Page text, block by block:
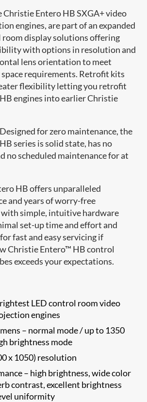
Christie Entero HB SXGA+ video
engines, are part of an expanded
room display solutions offering
with options in resolution and
lens orientation to meet
requirements. Retrofit kits
flexibility letting you retrofit
engines into earlier Christie
for zero maintenance, the
series is solid state, has no
no scheduled maintenance for at
HB offers unparalleled
and years of worry-free
simple, intuitive hardware
set-up time and effort and
fast and easy servicing if
Christie Entero™ HB control
exceeds your expectations.
LED control room video
engines
– normal mode / up to 1350
brightness mode
x 1050) resolution
– high brightness, wide color
contrast, excellent brightness
uniformity